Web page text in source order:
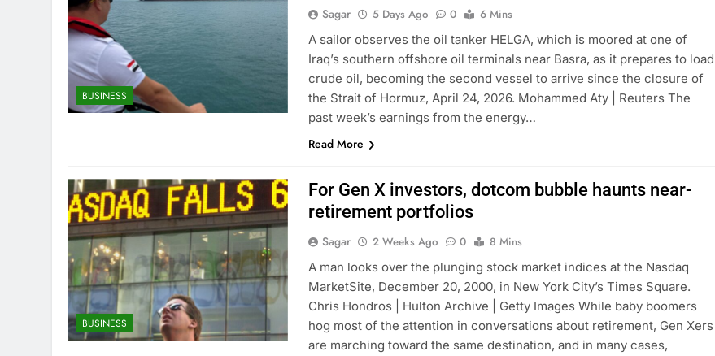
BUSINESS
Sagar 5 Days Ago 0
6 Mins
A sailor observes the oil tanker HELGA, which is moored at one of
Iraq’s southern offshore oil terminals near Basra, as it prepares to load
crude oil, becoming the second vessel to arrive since the closure of
the Strait of Hormuz, April 24, 2026. Mohammed Aty | Reuters The
past week’s earnings from the energy…
Read More
BUSINESS
For Gen X investors, dotcom bubble haunts near-
retirement portfolios
Sagar 2 Weeks Ago 0
8 Mins
A man looks over the plunging stock market indices at the Nasdaq
MarketSite, December 20, 2000, in New York City’s Times Square.
Chris Hondros | Hulton Archive | Getty Images While baby boomers
hog most of the attention in conversations about retirement, Gen Xers
are marching toward the same destination, and in many cases,